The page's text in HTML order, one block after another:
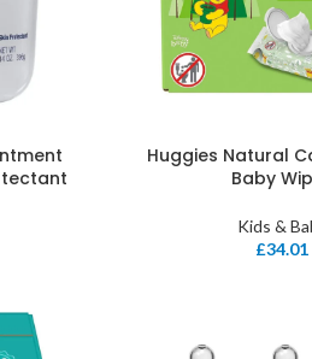
Huggies Natural
Baby
Kids &
£34.01